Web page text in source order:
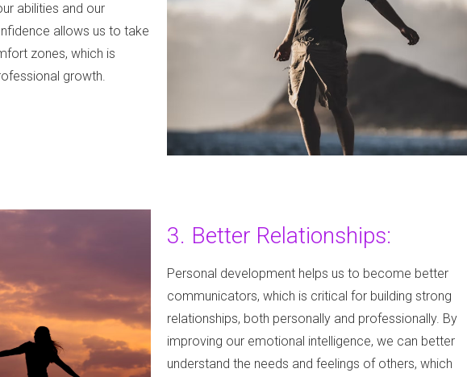
abilities and our
allows us to take
zones, which is
growth.
3. Better Relationships:
Personal development helps us to become better
communicators, which is critical for building strong
relationships, both personally and professionally. By
improving our emotional intelligence, we can better
understand the needs and feelings of others, which